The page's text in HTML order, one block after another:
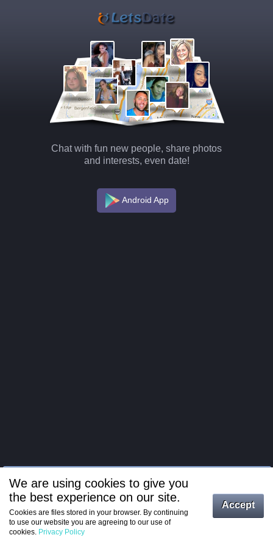
Chat with fun new people, share photos
and interests, even date!
Android App
Log in
We are using cookies to give you
the best experience on our site.
Cookies are files stored in your browser. By continuing
to use our website you are agreeing to our use of
cookies. Privacy Policy
Accept